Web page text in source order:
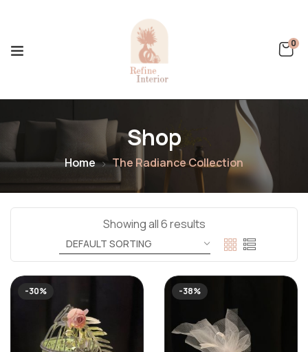
0
Shop
Home The Radiance Collection
Showing all 6 results
-30% -38%